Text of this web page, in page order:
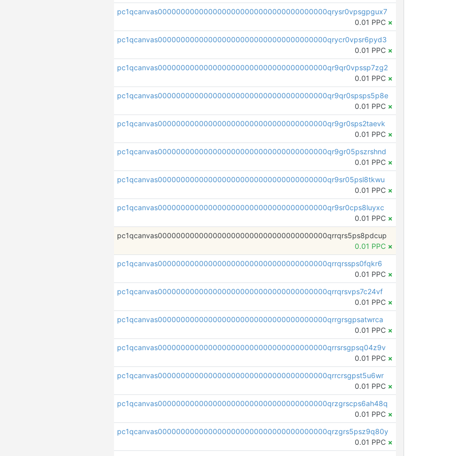
pc1qcanvas0000000000000000000000000000000000000qrysr0vpsgpgux7
0.01 PPC ×
pc1qcanvas0000000000000000000000000000000000000qrycr0vpsr6pyd3
0.01 PPC ×
pc1qcanvas0000000000000000000000000000000000000qr9qr0vpssp7zg2
0.01 PPC ×
pc1qcanvas0000000000000000000000000000000000000qr9qr0spsps5p8e
0.01 PPC ×
pc1qcanvas0000000000000000000000000000000000000qr9gr0sps2taevk
0.01 PPC ×
pc1qcanvas0000000000000000000000000000000000000qr9gr05pszrshnd
0.01 PPC ×
pc1qcanvas0000000000000000000000000000000000000qr9sr05psl8tkwu
0.01 PPC ×
pc1qcanvas0000000000000000000000000000000000000qr9sr0cps8luyxc
0.01 PPC ×
pc1qcanvas0000000000000000000000000000000000000qrrqrs5ps8pdcup
0.01 PPC ×
pc1qcanvas0000000000000000000000000000000000000qrrqrssps0fqkr6
0.01 PPC ×
pc1qcanvas0000000000000000000000000000000000000qrrqrsvps7c24vf
0.01 PPC ×
pc1qcanvas0000000000000000000000000000000000000qrrgrsgpsatwrca
0.01 PPC ×
pc1qcanvas0000000000000000000000000000000000000qrrsrsgpsq04z9v
0.01 PPC ×
pc1qcanvas0000000000000000000000000000000000000qrrcrsgpst5u6wr
0.01 PPC ×
pc1qcanvas0000000000000000000000000000000000000qrzgrscps6ah48q
0.01 PPC ×
pc1qcanvas0000000000000000000000000000000000000qrzgrs5psz9q80y
0.01 PPC ×